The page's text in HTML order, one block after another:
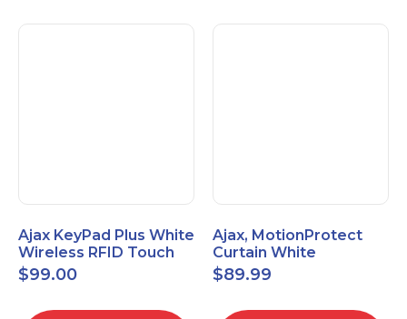
Ajax KeyPad Plus White
Wireless RFID Touch
Keypad 42816.83.WH3
$99.00
Ajax, MotionProtect
Curtain White
42825.36.WH3
$89.99